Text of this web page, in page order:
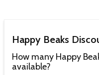
Happy Beaks
How many Happy
available?